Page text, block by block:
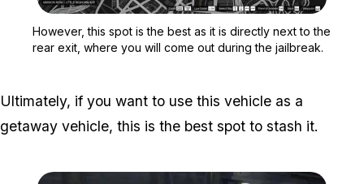
However, this spot is the best as it is directly next to the
rear exit, where you will come out during the jailbreak.
Ultimately, if you want to use this vehicle as a
getaway vehicle, this is the best spot to stash it.